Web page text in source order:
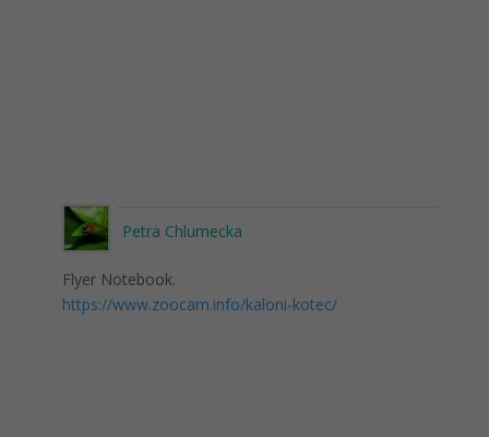
Petra Chlumecka
Flyer Notebook.
https://www.zoocam.info/kaloni-kotec/